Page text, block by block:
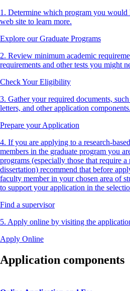
1. Determine which program you
web site to learn more.
Explore our Graduate Programs
2. Review minimum academic
requirements and other tests you might
Check Your Eligibility
3. Gather your required documents,
letters, and other application components.
Prepare your Application
4. If you are applying to a research-
members in the graduate program you
programs (especially those that require a
dissertation) recommend that before
faculty member in your chosen area of
to support your application in the
Find a supervisor
5. Apply online by visiting the
Apply Online
Application components